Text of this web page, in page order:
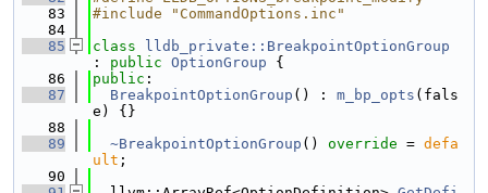
   83
#include "CommandOptions.inc"
   84
   85
class
lldb_private::BreakpointOptionGroup
: public OptionGroup {
   86
public :
   87
BreakpointOptionGroup () : m_bp_opts (fals
e) {}
   88
   89
~BreakpointOptionGroup () override = defa
ult ;
   90